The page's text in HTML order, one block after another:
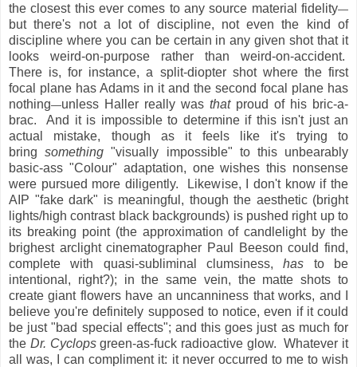
the closest this ever comes to any source material fidelity—
but there's not a lot of discipline, not even the kind of
discipline where you can be certain in any given shot that it
looks weird-on-purpose rather than weird-on-accident.
There is, for instance, a split-diopter shot where the first
focal plane has Adams in it and the second focal plane has
nothing—unless Haller really was thatproud of his bric-a-
brac. And it is impossible to determine if this isn't just an
actual mistake, though as it feels like it's trying to
bringsomething "visually impossible" to this unbearably
basic-ass "Colour" adaptation, one wishes this nonsense
were pursued more diligently. Likewise, I don't know if the
AIP "fake dark" is meaningful, though the aesthetic (bright
lights/high contrast black backgrounds) is pushed right up to
its breaking point (the approximation of candlelight by the
brighest arclight cinematographer Paul Beeson could find,
complete with quasi-subliminal clumsiness,has to be
intentional, right?); in the same vein, the matte shots to
create giant flowers have an uncanniness that works, and I
believe you're definitely supposed to notice, even if it could
be just "bad special effects"; and this goes just as much for
the Dr. Cyclopsgreen-as-fuck radioactive glow. Whatever it
all was, I can compliment it: it never occurred to me to wish